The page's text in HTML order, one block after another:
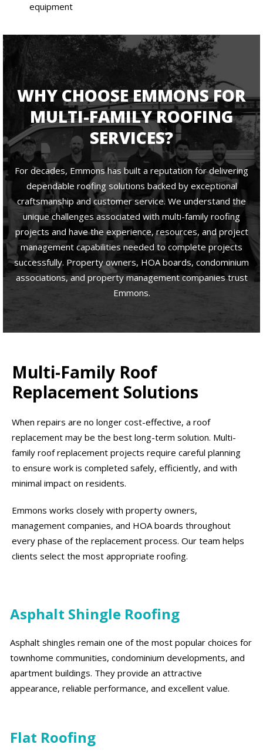
equipment
WHY CHOOSE EMMONS FOR
MULTI-FAMILY ROOFING
SERVICES?
For decades, Emmons has built a reputation for delivering
dependable roofing solutions backed by exceptional
craftsmanship and customer service. We understand the
unique challenges associated with multi-family roofing
projects and have the experience, resources, and project
management capabilities needed to complete projects
successfully. Property owners, HOA boards, condominium
associations, and property management companies trust
Emmons.
Multi-Family Roof
Replacement Solutions
When repairs are no longer cost-effective, a roof
replacement may be the best long-term solution. Multi-
family roof replacement projects require careful planning
to ensure work is completed safely, efficiently, and with
minimal impact on residents.
Emmons works closely with property owners,
management companies, and HOA boards throughout
every phase of the replacement process. Our team helps
clients select the most appropriate roofing.
Asphalt Shingle Roofing
Asphalt shingles remain one of the most popular choices for
townhome communities, condominium developments, and
apartment buildings. They provide an attractive
appearance, reliable performance, and excellent value.
Flat Roofing